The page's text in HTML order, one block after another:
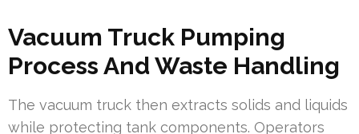
Vacuum Truck Pumping
Process And Waste Handling
The vacuum truck then extracts solids and liquids
while protecting tank components. Operators